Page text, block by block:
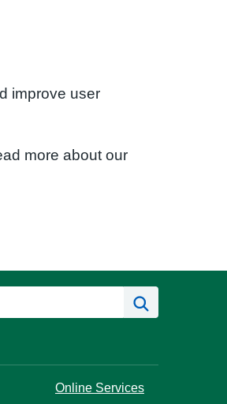
improve user
more about our
Online Services